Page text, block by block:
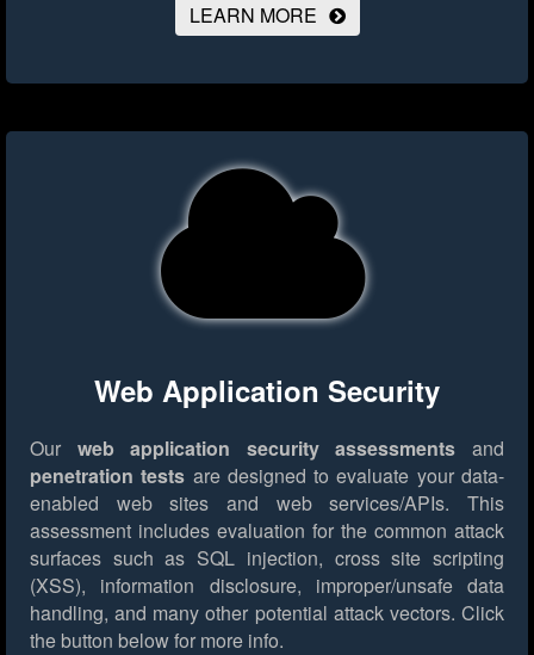
LEARN MORE
Web Application Security
Our web application security assessments and
penetration tests are designed to evaluate your data-
enabled web sites and web services/APIs. This
assessment includes evaluation for the common attack
surfaces such as SQL injection, cross site scripting
(XSS), information disclosure, improper/unsafe data
handling, and many other potential attack vectors. Click
the button below for more info.